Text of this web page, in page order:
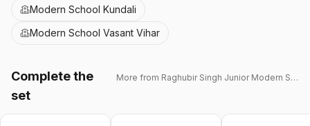
Modern School Kundali
Modern School Vasant Vihar
Complete the
set
More from Raghubir Singh Junior Modern School